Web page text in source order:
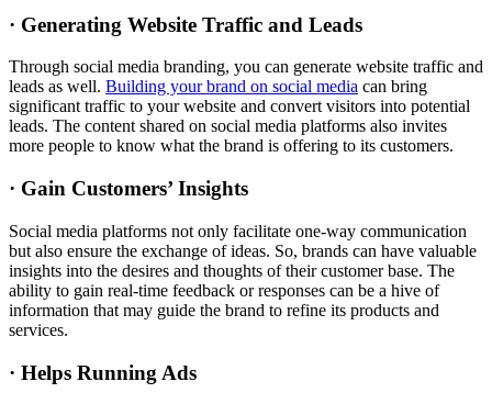
· Generating Website Traffic and Leads
Through social media branding, you can generate website traffic and
leads as well. Building your brand on social media can bring
significant traffic to your website and convert visitors into potential
leads. The content shared on social media platforms also invites
more people to know what the brand is offering to its customers.
· Gain Customers’ Insights
Social media platforms not only facilitate one-way communication
but also ensure the exchange of ideas. So, brands can have valuable
insights into the desires and thoughts of their customer base. The
ability to gain real-time feedback or responses can be a hive of
information that may guide the brand to refine its products and
services.
· Helps Running Ads